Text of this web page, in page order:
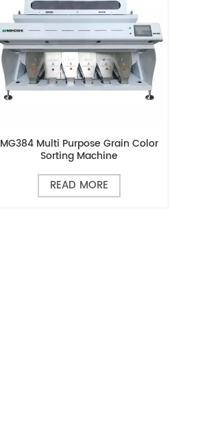
MG384 Multi Purpose Grain Color
Sorting Machine
READ MORE